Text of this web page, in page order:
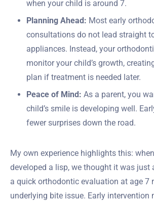
when your child is around 7.
Planning Ahead: Most early
consultations do not lead straight
appliances. Instead, your
monitor your child’s growth,
plan if treatment is needed later.
Peace of Mind: As a parent, you
child’s smile is developing well.
fewer surprises down the road.
My own experience highlights this:
developed a lisp, we thought it was just
a quick orthodontic evaluation at age 7
underlying bite issue. Early intervention